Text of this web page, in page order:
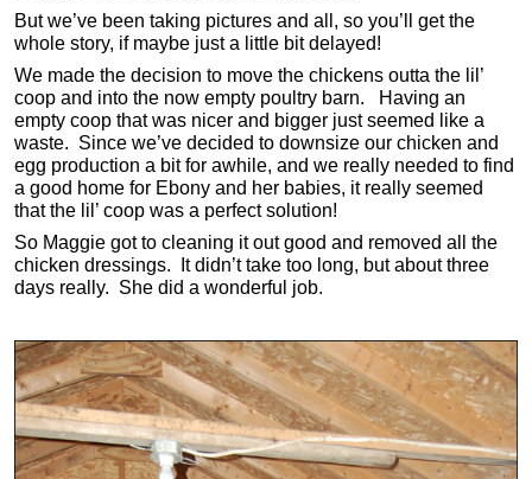
But we’ve been taking pictures and all, so you’ll get the
whole story, if maybe just a little bit delayed!
We made the decision to move the chickens outta the lil’
coop and into the now empty poultry barn. Having an
empty coop that was nicer and bigger just seemed like a
waste. Since we’ve decided to downsize our chicken and
egg production a bit for awhile, and we really needed to find
a good home for Ebony and her babies, it really seemed
that the lil’ coop was a perfect solution!
So Maggie got to cleaning it out good and removed all the
chicken dressings. It didn’t take too long, but about three
days really. She did a wonderful job.